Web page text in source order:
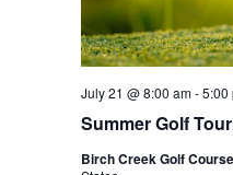
Summer Golf
July 21 @ 8:00 am-5:00
Birch Creek Golf Course